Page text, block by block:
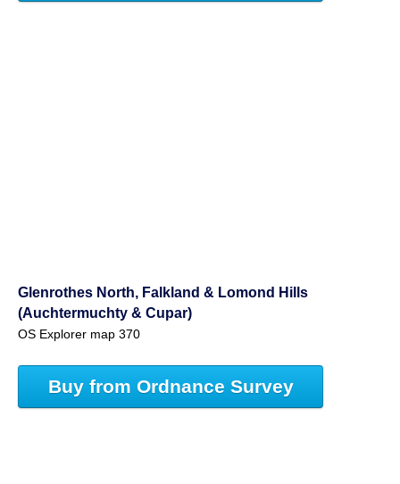
Glenrothes North, Falkland & Lomond Hills
(Auchtermuchty & Cupar)
OS Explorer map 370
Buy from Ordnance Survey